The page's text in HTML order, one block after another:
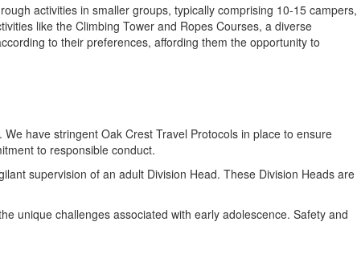
activities in smaller groups, typically comprising 10-15 campers,
like the Climbing Tower and Ropes Courses, a diverse
to their preferences, affording them the opportunity to
have stringent Oak Crest Travel Protocols in place to ensure
to responsible conduct.
supervision of an adult Division Head. These Division Heads are
unique challenges associated with early adolescence. Safety and